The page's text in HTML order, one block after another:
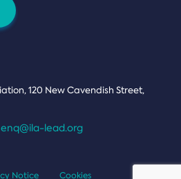
120 New Cavendish Street,
enq@ila-lead.org
Notice Cookies